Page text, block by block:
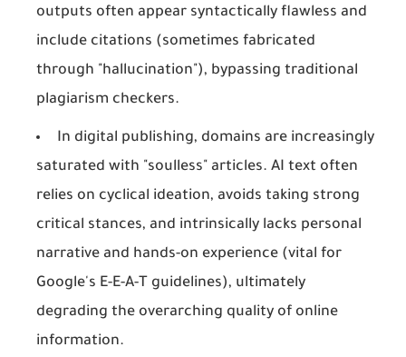
outputs often appear syntactically flawless and
include citations (sometimes fabricated
through "hallucination"), bypassing traditional
plagiarism checkers.
In digital publishing, domains are increasingly
saturated with "soulless" articles. AI text often
relies on cyclical ideation, avoids taking strong
critical stances, and intrinsically lacks personal
narrative and hands-on experience (vital for
Google's E-E-A-T guidelines), ultimately
degrading the overarching quality of online
information.